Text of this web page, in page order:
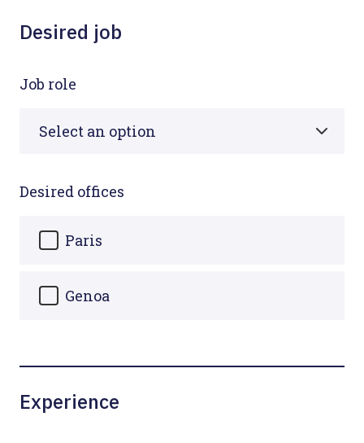
Desired job
Job role
Desired offices
Paris
Genoa
Experience